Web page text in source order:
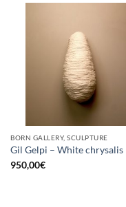
BORN GALLERY, SCULPTURE
Gil Gelpi – White chrysalis
950,00€